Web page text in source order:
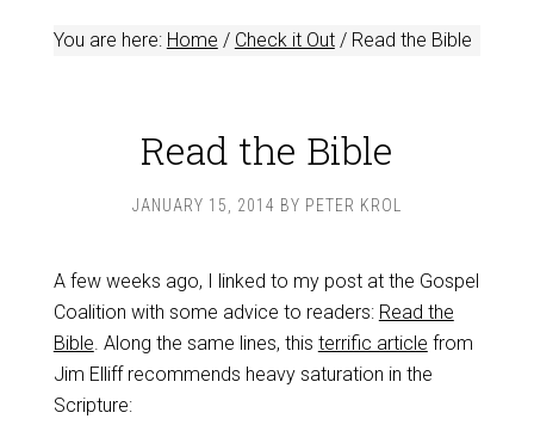
You are here: Home / Check it Out /Read the Bible
Read the Bible
JANUARY 15, 2014 BY PETER KROL
A few weeks ago, I linked to my post at the Gospel
Coalition with some advice to readers: Read the
Bible. Along the same lines, this terrific article from
Jim Elliff recommends heavy saturation in the
Scripture: